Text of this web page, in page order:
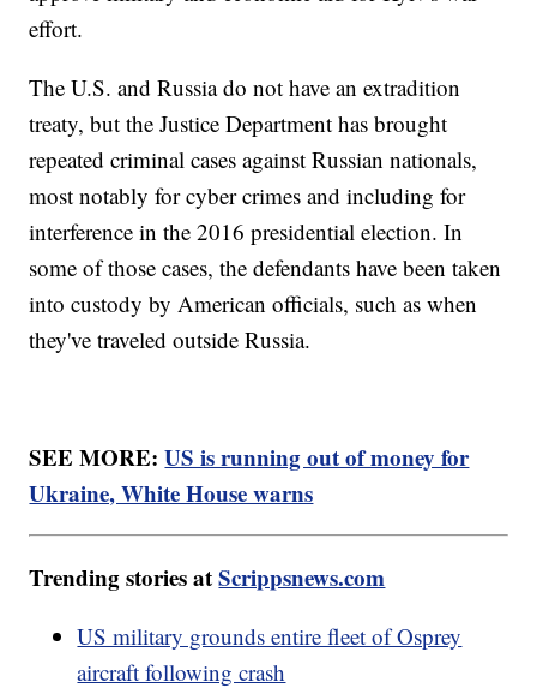
effort.
The U.S. and Russia do not have an extradition
treaty, but the Justice Department has brought
repeated criminal cases against Russian nationals,
most notably for cyber crimes and including for
interference in the 2016 presidential election. In
some of those cases, the defendants have been taken
into custody by American officials, such as when
they've traveled outside Russia.
SEE MORE:US is running out of money for
Ukraine, White House warns
Trending stories atScrippsnews.com
US military grounds entire fleet of Osprey
aircraft following crash